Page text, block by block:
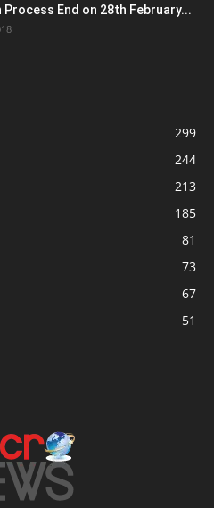
End on 28th February...
299
244
213
185
81
73
67
51